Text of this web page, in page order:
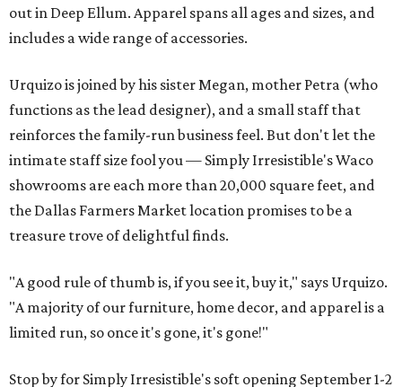
out in Deep Ellum. Apparel spans all ages and sizes, and
includes a wide range of accessories.
Urquizo is joined by his sister Megan, mother Petra (who
functions as the lead designer), and a small staff that
reinforces the family-run business feel. But don't let the
intimate staff size fool you — Simply Irresistible's Waco
showrooms are each more than 20,000 square feet, and
the Dallas Farmers Market location promises to be a
treasure trove of delightful finds.
"A good rule of thumb is, if you see it, buy it," says Urquizo.
"A majority of our furniture, home decor, and apparel is a
limited run, so once it's gone, it's gone!"
Stop by for Simply Irresistible's soft opening September 1-2